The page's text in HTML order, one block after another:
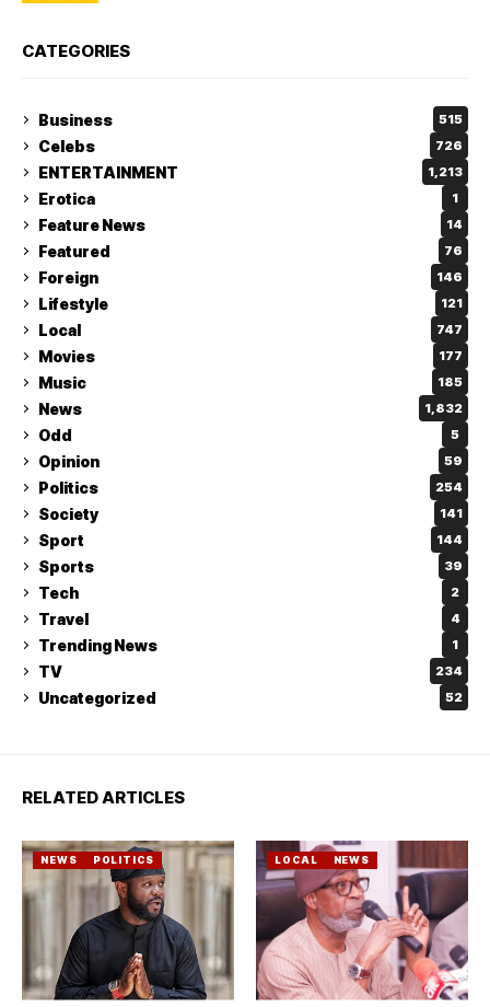
CATEGORIES
Business 515
Celebs 726
ENTERTAINMENT 1,213
Erotica 1
Feature News 14
Featured 76
Foreign 146
Lifestyle 121
Local 747
Movies 177
Music 185
News 1,832
Odd 5
Opinion 59
Politics 254
Society 141
Sport 144
Sports 39
Tech 2
Travel 4
Trending News 1
TV 234
Uncategorized 52
RELATED ARTICLES
NEWS POLITICS LOCAL NEWS